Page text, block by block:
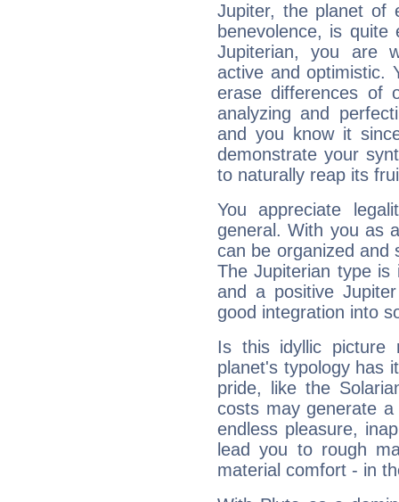
Jupiter, the planet of
benevolence, is
Jupiterian, you are
active and optimistic.
erase differences of
analyzing and
and you know it
demonstrate your
to naturally reap its
You appreciate
general. With you as
can be organized and
The Jupiterian type is
and a positive
good integration into
Is this idyllic picture
planet's typology has
pride, like the
costs may generate
endless pleasure,
lead you to rough
material comfort - in